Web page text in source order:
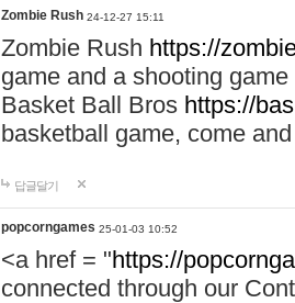
Zombie Rush 24-12-27 15:11
Zombie Rush https://
game and a shooting
Basket Ball Bros https://
basketball game, come
답글달기
popcorngames 25-01-03 10:52
<a href = "https://
connected through our